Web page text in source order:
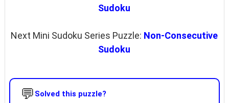
Sudoku
Next Mini Sudoku Series Puzzle: Non-Consecutive
Sudoku
💬 Solved this puzzle?